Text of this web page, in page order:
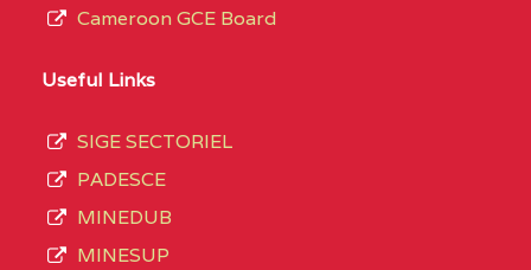
Cameroon GCE Board
Useful Links
SIGE SECTORIEL
PADESCE
MINEDUB
MINESUP